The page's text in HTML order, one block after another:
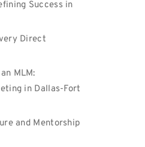
Success in
Direct
MLM:
in Dallas-Fort
and Mentorship